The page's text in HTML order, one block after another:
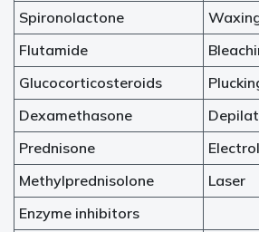
Spironolactone
Flutamide
Glucocorticosteroids
Dexamethasone
Prednisone
Methylprednisolone
Laser
Enzyme inhibitors